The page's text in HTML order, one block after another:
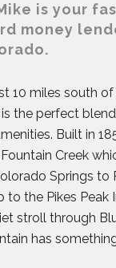
is your
money
10 miles south
is the perfect
Built in
Creek
Springs to
to the Pikes Peak
stroll through
has